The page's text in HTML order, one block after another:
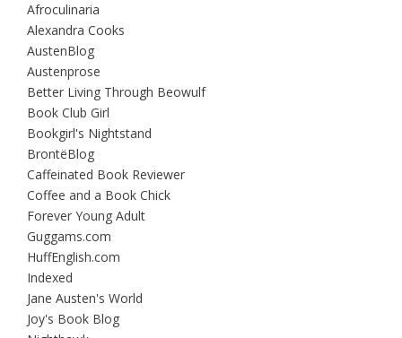
Afroculinaria
Alexandra Cooks
AustenBlog
Austenprose
Better Living Through Beowulf
Book Club Girl
Bookgirl's Nightstand
BrontëBlog
Caffeinated Book Reviewer
Coffee and a Book Chick
Forever Young Adult
Guggams.com
HuffEnglish.com
Indexed
Jane Austen's World
Joy's Book Blog